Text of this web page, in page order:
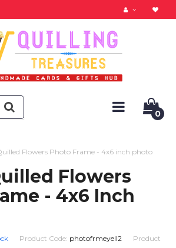
0
Flowers Photo Frame - 4x6 inch photo
Flowers
- 4x6 Inch
Product Code: photofrmeyell2
Product